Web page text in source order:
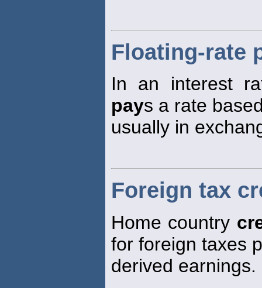
Floating-rate
In an interest
pays a rate
usually in
Foreign tax
Home country
for foreign taxes
derived earnings.